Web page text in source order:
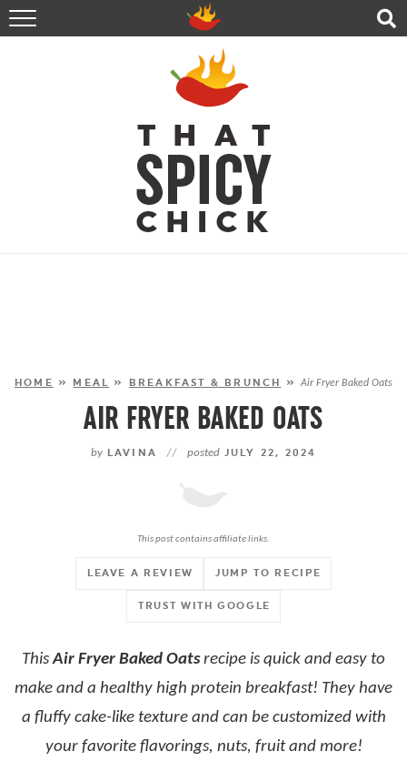
HOME
RECIPES
ABOUT
CONTACT
SHOP
FOLLOW ME!
HOME » MEAL » BREAKFAST & BRUNCH »Air Fryer Baked Oats
AIR FRYER BAKED OATS
by LAVINA // postedJULY 22, 2024
This post contains affiliate links.
JUMP TO RECIPE
TRUST WITH GOOGLE
LEAVE A REVIEW
ThisAir Fryer Baked Oatsrecipe is quick and easy to
make and a healthy high protein breakfast! They have
a fluffy cake-like texture and can be customized with
your favorite flavorings, nuts, fruit and more!